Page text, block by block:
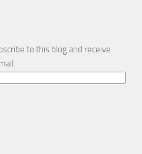
to this blog and receive